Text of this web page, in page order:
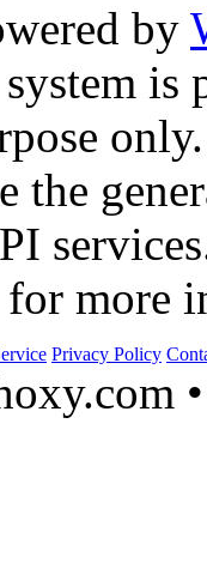
by
is
only.
the
for more
Privacy Policy